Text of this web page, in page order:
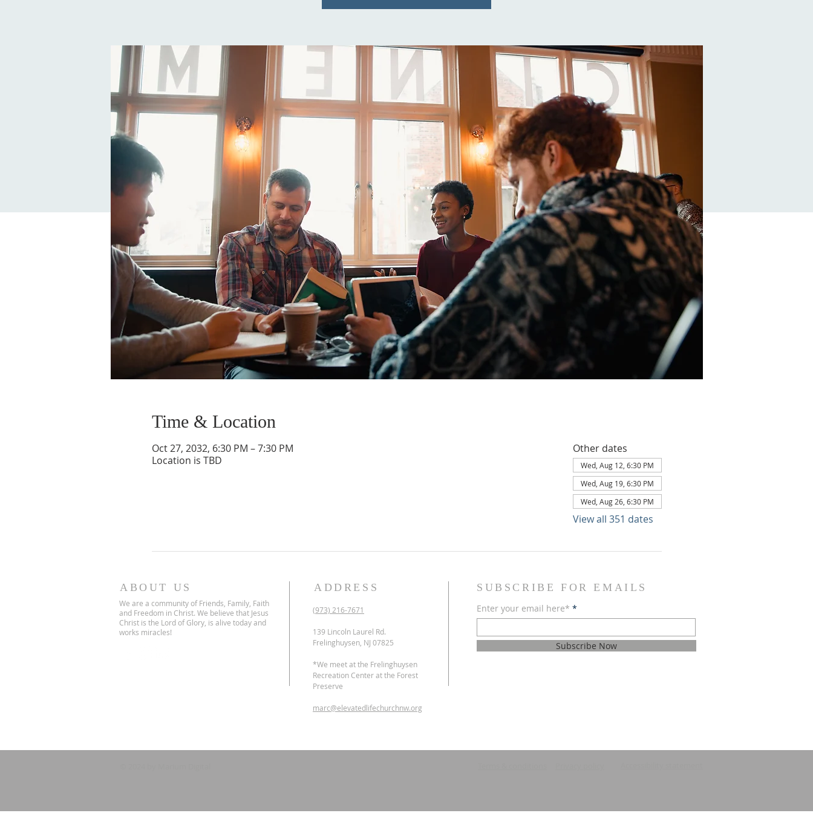
Time & Location
Oct 27, 2032, 6:30 PM – 7:30 PM
Location is TBD
Other dates
Wed, Aug 12, 6:30 PM
Wed, Aug 19, 6:30 PM
Wed, Aug 26, 6:30 PM
View all 351 dates
ABOUT US
We are a community of Friends, Family, Faith
and Freedom in Christ. We believe that Jesus
Christ is the Lord of Glory, is alive today and
works miracles!
ADDRESS
(973) 216-7671
139 Lincoln Laurel Rd.
Frelinghuysen, NJ 07825
*We meet at the Frelinghuysen
Recreation Center at the Forest
Preserve
marc@elevatedlifechurchnw.org
SUBSCRIBE FOR EMAILS
Enter your email here*
Subscribe Now